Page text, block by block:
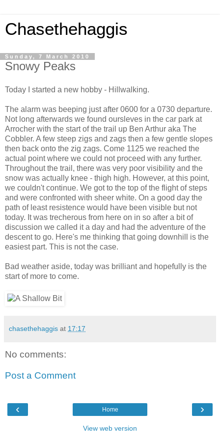
Chasethehaggis
Sunday, 7 March 2010
Snowy Peaks
Today I started a new hobby - Hillwalking.
The alarm was beeping just after 0600 for a 0730 departure.
Not long afterwards we found oursleves in the car park at
Arrocher with the start of the trail up Ben Arthur aka The
Cobbler. A few steep zigs and zags then a few gentle slopes
then back onto the zig zags. Come 1125 we reached the
actual point where we could not proceed with any further.
Throughout the trail, there was very poor visibility and the
snow was actually knee - thigh high. However, at this point,
we couldn't continue. We got to the top of the flight of steps
and were confronted with sheer white. On a good day the
path of least resistence would have been visible but not
today. It was trecherous from here on in so after a bit of
discussion we called it a day and had the adventure of the
descent to go. Here's me thinking that going downhill is the
easiest part. This is not the case.
Bad weather aside, today was brilliant and hopefully is the
start of more to come.
chasethehaggis at 17:17
No comments:
Post a Comment
‹ ›
Home
View web version